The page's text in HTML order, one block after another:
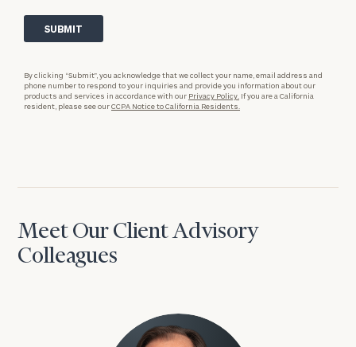
By clicking “Submit”, you acknowledge that we collect your name, email address and
phone number to respond to your inquiries and provide you information about our
products and services in accordance with our Privacy Policy. If you are a California
resident, please see ourCCPA Notice to California Residents.
Meet Our Client Advisory
Colleagues